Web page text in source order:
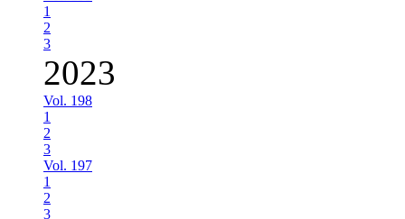
1
2
3
2023
Vol. 198
1
2
3
Vol. 197
1
2
3